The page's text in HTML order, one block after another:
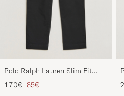
Polo Ralph Lauren Slim Fit
Stretch Chinos Black
Regular price
170€ Reduced price
85€